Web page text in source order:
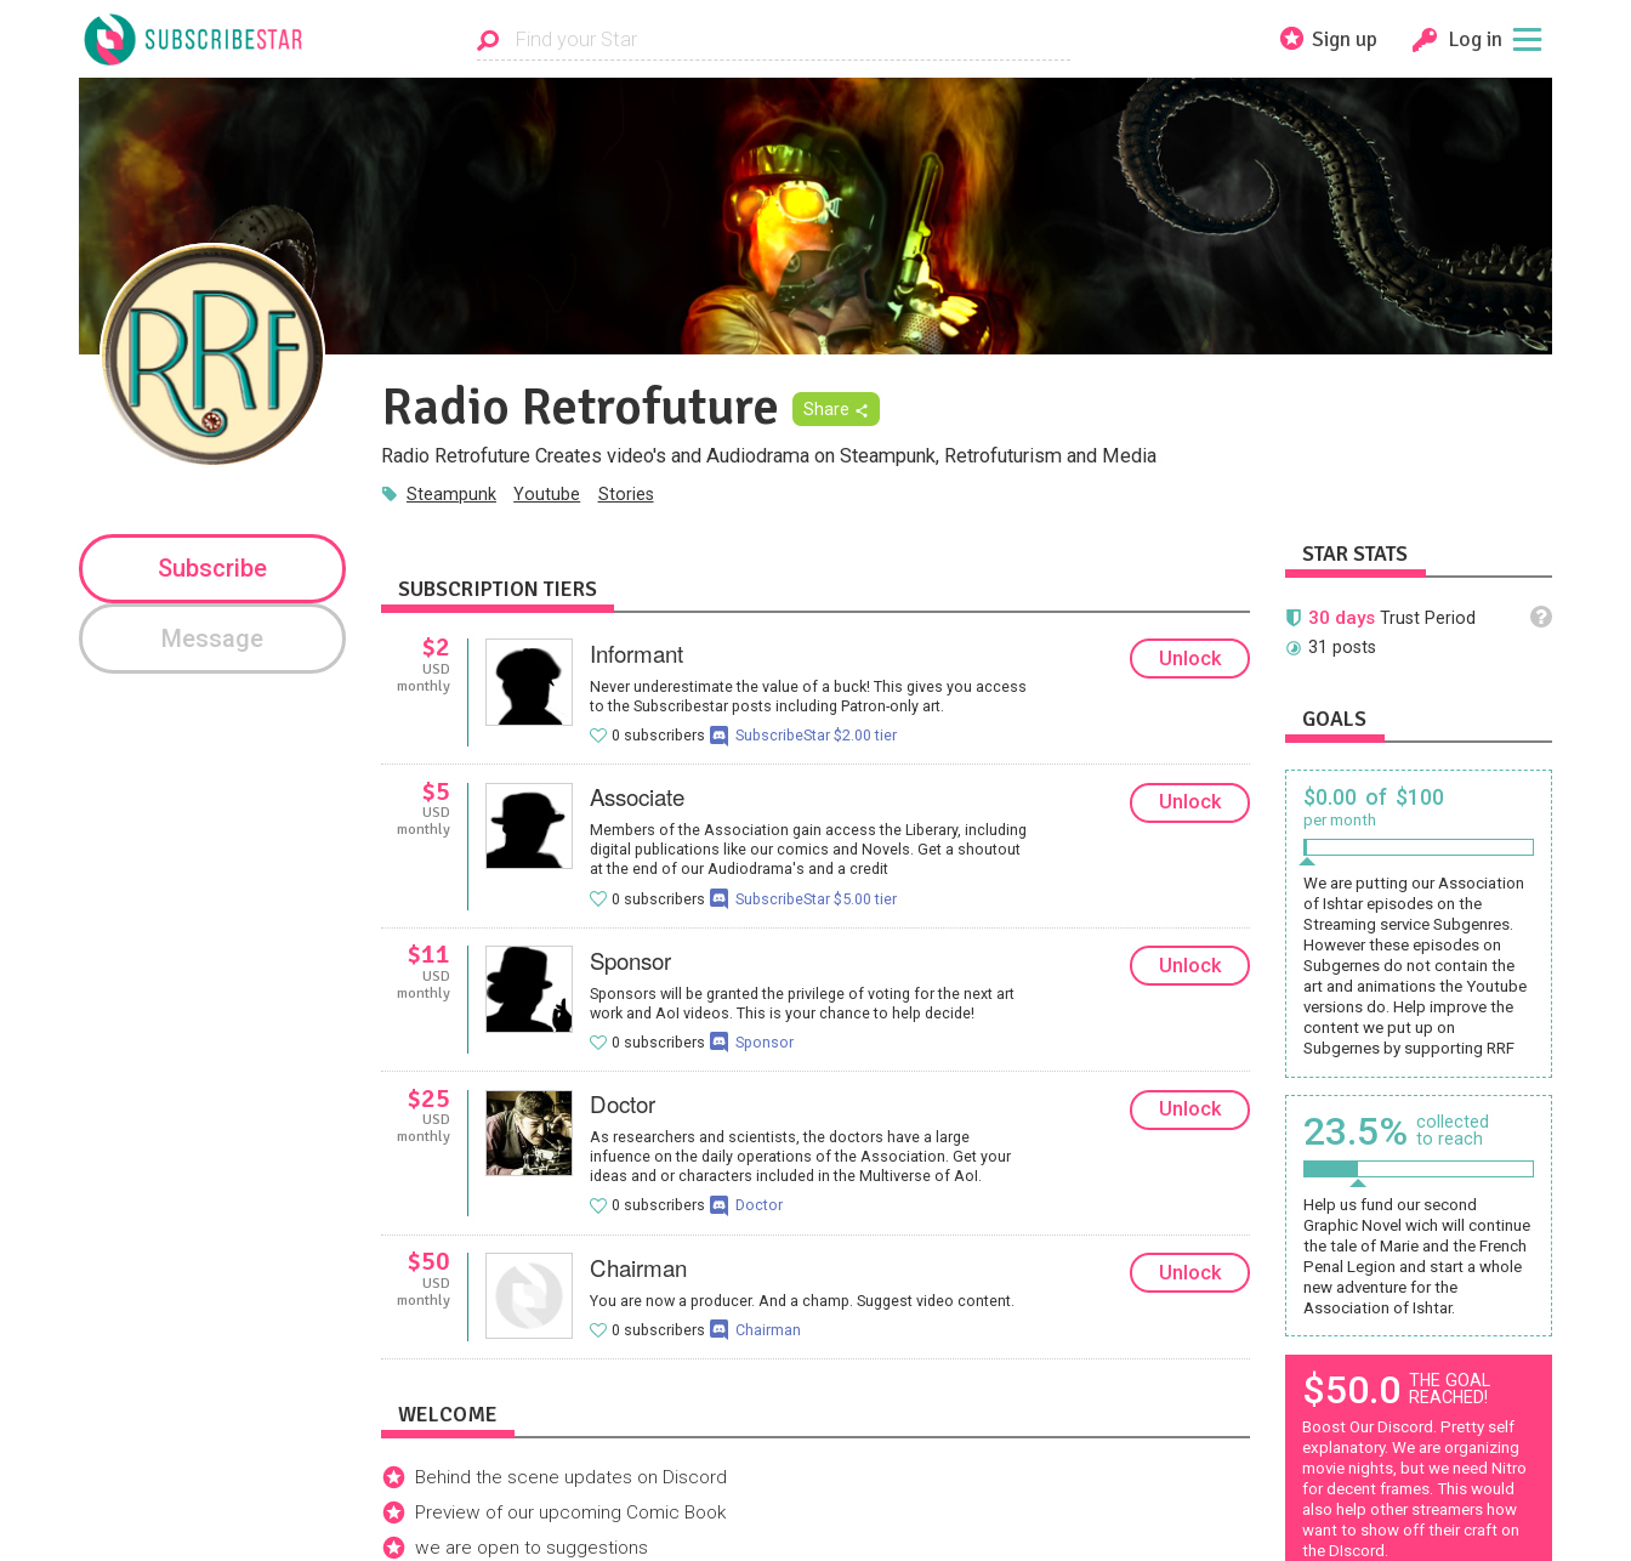
Sign up Log in
Radio Retrofuture Share
Radio Retrofuture Creates video's and Audiodrama on Steampunk, Retrofuturism and Media
Steampunk Youtube Stories
Subscribe
Message
SUBSCRIPTION TIERS
$2
USD
monthly
Informant
Never underestimate the value of a buck! This gives you access
to the Subscribestar posts including Patron-only art.
0 subscribers
SubscribeStar $2.00 tier
Unlock
$5
USD
monthly
Associate
Members of the Association gain access the Liberary, including
digital publications like our comics and Novels. Get a shoutout
at the end of our Audiodrama's and a credit
0 subscribers
SubscribeStar $5.00 tier
Unlock
$11
USD
monthly
Sponsor
Sponsors will be granted the privilege of voting for the next art
work and AoI videos. This is your chance to help decide!
0 subscribers
Sponsor
Unlock
$25
USD
monthly
Doctor
As researchers and scientists, the doctors have a large
infuence on the daily operations of the Association. Get your
ideas and or characters included in the Multiverse of AoI.
0 subscribers
Doctor
Unlock
$50
USD
monthly
Chairman
You are now a producer. And a champ. Suggest video content.
0 subscribers
Chairman
Unlock
WELCOME
Behind the scene updates on Discord
Preview of our upcoming Comic Book
we are open to suggestions
STAR STATS
30 daysTrust Period
31 posts
GOALS
$0.00 of $100
per month
We are putting our Association
of Ishtar episodes on the
Streaming service Subgenres.
However these episodes on
Subgernes do not contain the
art and animations the Youtube
versions do. Help improve the
content we put up on
Subgernes by supporting RRF
23.5% collected
to reach
Help us fund our second
Graphic Novel wich will continue
the tale of Marie and the French
Penal Legion and start a whole
new adventure for the
Association of Ishtar.
$50.0 THE GOAL
REACHED!
Boost Our Discord. Pretty self
explanatory. We are organizing
movie nights, but we need Nitro
for decent frames. This would
also help other streamers how
want to show off their craft on
the DIscord.